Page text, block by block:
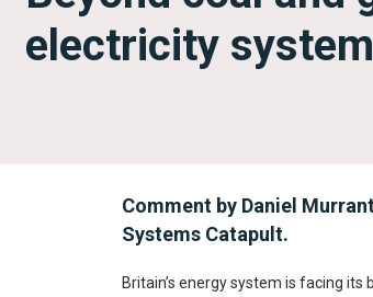
electricity
Comment by Daniel
Systems Catapult.
Britain’s energy system is facing